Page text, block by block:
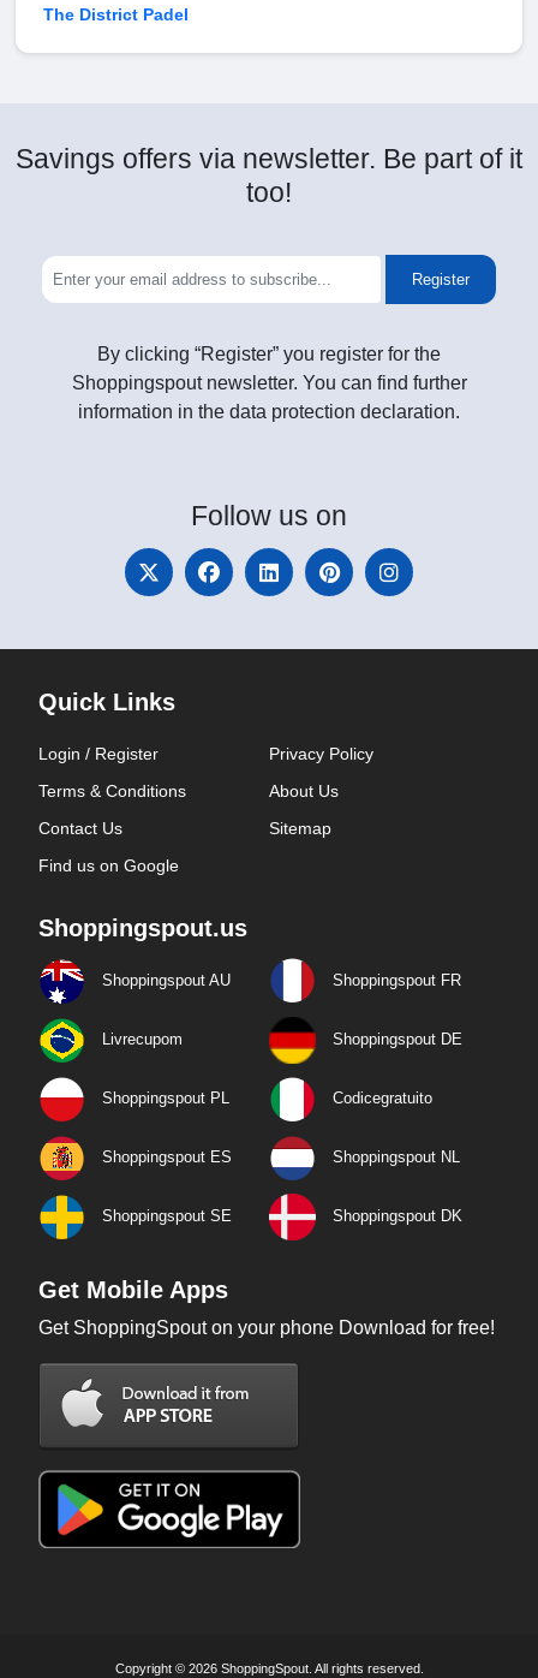
The District Padel
Savings offers via newsletter. Be part of it
too!
Register
By clicking “Register” you register for the
Shoppingspout newsletter. You can find further
information in the data protection declaration.
Follow us on
Quick Links
Login / Register
Privacy Policy
Terms & Conditions
About Us
Contact Us
Sitemap
Find us on Google
Shoppingspout.us
Shoppingspout AU Shoppingspout FR
Livrecupom Shoppingspout DE
Shoppingspout PL Codicegratuito
Shoppingspout ES Shoppingspout NL
Shoppingspout SE Shoppingspout DK
Get Mobile Apps
Get ShoppingSpout on your phone Download for free!
Copyright © 2026 ShoppingSpout. All rights reserved.